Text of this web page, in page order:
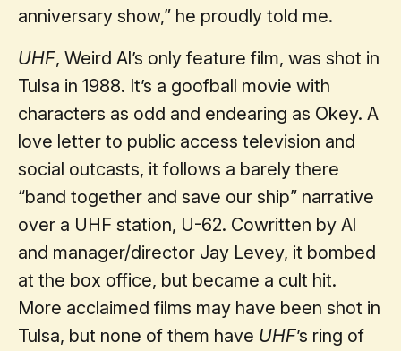
anniversary show,” he proudly told me.
UHF, Weird Al’s only feature film, was shot in
Tulsa in 1988. It’s a goofball movie with
characters as odd and endearing as Okey. A
love letter to public access television and
social outcasts, it follows a barely there
“band together and save our ship” narrative
over a UHF station, U-62. Cowritten by Al
and manager/director Jay Levey, it bombed
at the box office, but became a cult hit.
More acclaimed films may have been shot in
Tulsa, but none of them have UHF’s ring of